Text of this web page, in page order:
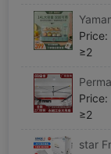
Price:
≥2
Price:
≥2